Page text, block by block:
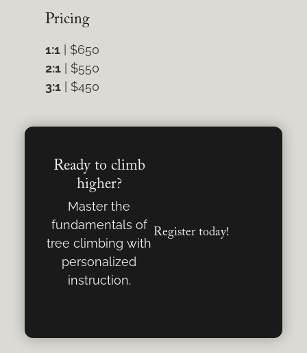
Pricing
1:1| $650
2:1| $550
3:1| $450
Ready to climb
higher?
Master the
fundamentals of
tree climbing with
personalized
instruction.
Register today!